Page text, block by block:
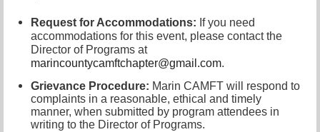
Request for Accommodations: If you need
accommodations for this event, please contact the
Director of Programs at
marincountycamftchapter@gmail.com.
Grievance Procedure: Marin CAMFT will respond to
complaints in a reasonable, ethical and timely
manner, when submitted by program attendees in
writing to the Director of Programs.